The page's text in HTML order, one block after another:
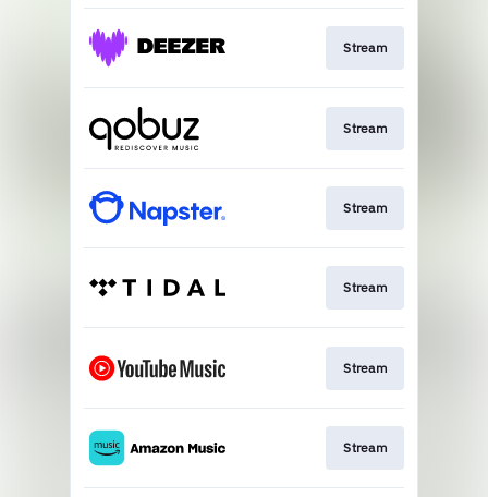
Stream
Stream
Stream
Stream
Stream
Stream